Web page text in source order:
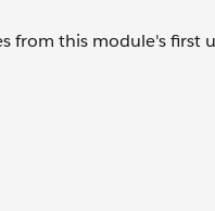
from this module's first